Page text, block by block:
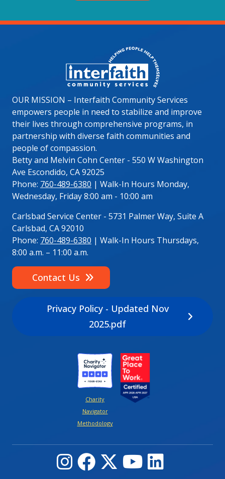
OUR MISSION – Interfaith Community Services
empowers people in need to stabilize and improve
their lives through comprehensive programs, in
partnership with diverse faith communities and
people of compassion.
Betty and Melvin Cohn Center - 550 W Washington
Ave Escondido, CA 92025
Phone: 760-489-6380 | Walk-In Hours Monday,
Wednesday, Friday 8:00 am - 10:00 am
Carlsbad Service Center - 5731 Palmer Way, Suite A
Carlsbad, CA 92010
Phone: 760-489-6380 | Walk-In Hours Thursdays,
8:00 a.m. – 11:00 a.m.
Contact Us
Privacy Policy - Updated Nov
2025.pdf
Image
Charity
Navigator
Methodology
Image